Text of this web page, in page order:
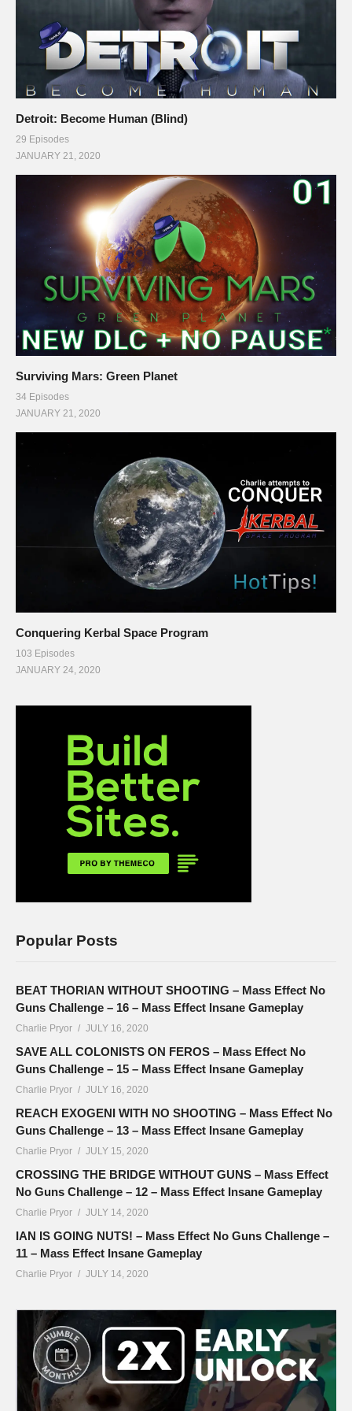
Detroit: Become Human (Blind)
29 Episodes
JANUARY 21, 2020
Surviving Mars: Green Planet
34 Episodes
JANUARY 21, 2020
Conquering Kerbal Space Program
103 Episodes
JANUARY 24, 2020
Popular Posts
BEAT THORIAN WITHOUT SHOOTING – Mass Effect No
Guns Challenge – 16 – Mass Effect Insane Gameplay
Charlie Pryor JULY 16, 2020
SAVE ALL COLONISTS ON FEROS – Mass Effect No
Guns Challenge – 15 – Mass Effect Insane Gameplay
Charlie Pryor JULY 16, 2020
REACH EXOGENI WITH NO SHOOTING – Mass Effect No
Guns Challenge – 13 – Mass Effect Insane Gameplay
Charlie Pryor JULY 15, 2020
CROSSING THE BRIDGE WITHOUT GUNS – Mass Effect
No Guns Challenge – 12 – Mass Effect Insane Gameplay
Charlie Pryor JULY 14, 2020
IAN IS GOING NUTS! – Mass Effect No Guns Challenge –
11 – Mass Effect Insane Gameplay
Charlie Pryor JULY 14, 2020